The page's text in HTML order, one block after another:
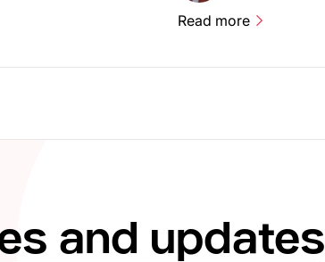
Read more
and updates